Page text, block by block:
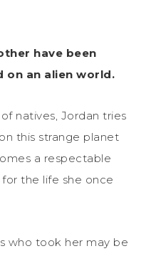
have been
on an alien world.
natives, Jordan tries
this strange planet
a respectable
the life she once
who took her may be